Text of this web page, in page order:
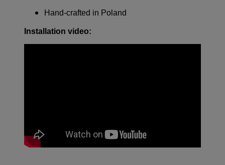
Hand-crafted in Poland
Installation video: